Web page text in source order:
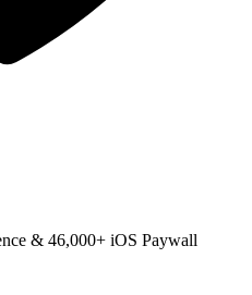
& 46,000+ iOS Paywall